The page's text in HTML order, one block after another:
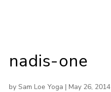
nadis-one
by Sam Loe Yoga | May 26, 2014